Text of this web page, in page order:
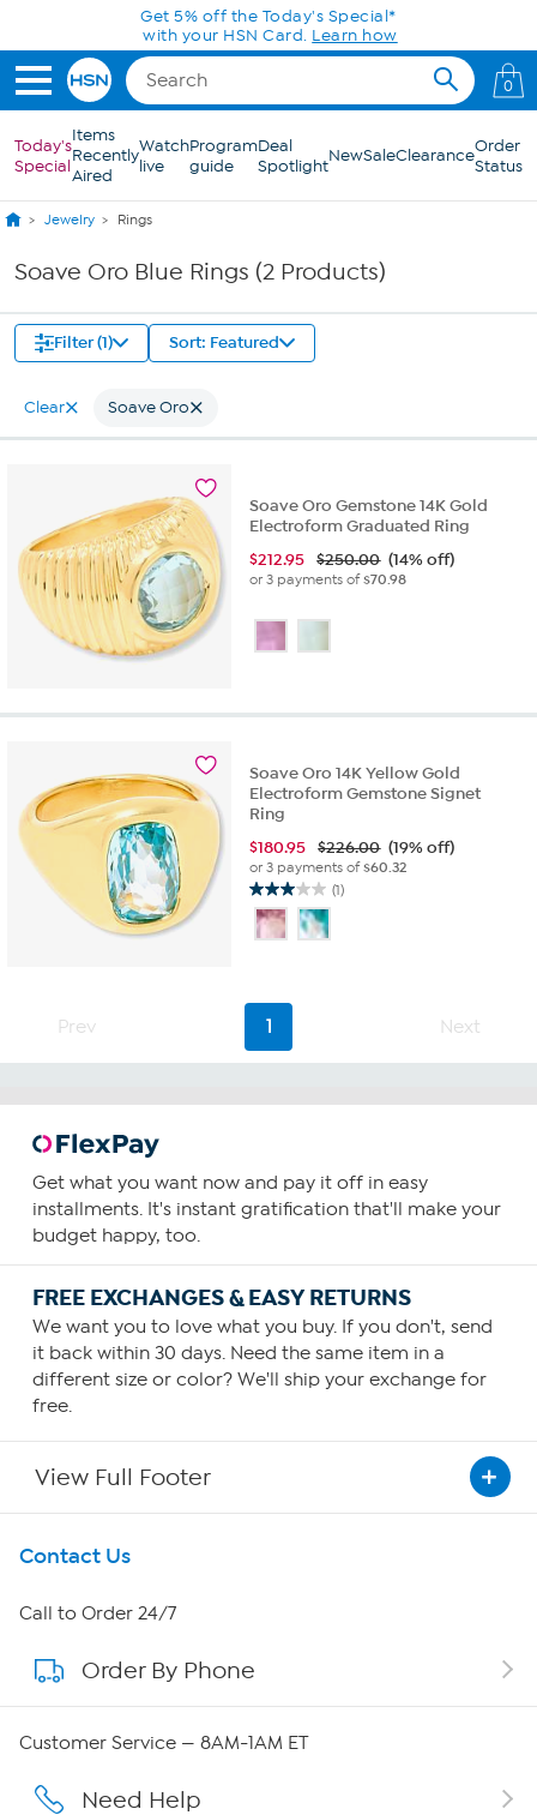
Skip to Main ContentGet 5% off the Today's Special*
with your HSN Card. Learn how
0
Today's
Special
Items
Recently
Aired
Watch
live
Program
guide
Deal
SpotlightNewSaleClearanceOrder
Status
Jewelry Rings
Soave Oro Blue Rings (2 Products)
Filter (1) Sort: Featured
Clear Soave Oro
Soave Oro Gemstone 14K Gold
Electroform Graduated Ring
$212.95 $250.00 (14% off)
or 3 payments of$70.98
Soave Oro 14K Yellow Gold
Electroform Gemstone Signet
Ring
$180.95 $226.00 (19% off)
or 3 payments of$60.32
(1)
3.0
out
of
review
Prev 1 Next
Get what you want now and pay it off in easy
installments. It's instant gratification that'll make your
budget happy, too.
FREE EXCHANGES & EASY RETURNS
We want you to love what you buy. If you don't, send
it back within 30 days. Need the same item in a
different size or color? We'll ship your exchange for
free.
View Full Footer
Get To Know Us
About HSN
About QVC Group
Careers
Contact Us
Call to Order 24/7
Order By Phone
Customer Service — 8AM-1AM ET
Need Help